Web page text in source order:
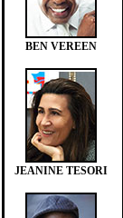
BEN VEREEN
JEANINE TESORI